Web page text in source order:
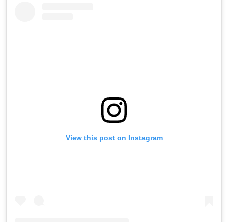
View this post on Instagram